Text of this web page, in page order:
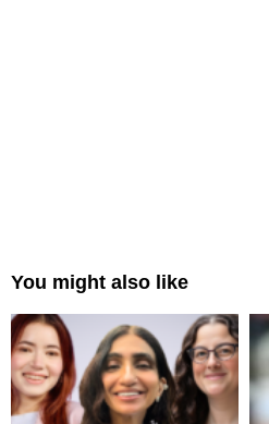
You might also like